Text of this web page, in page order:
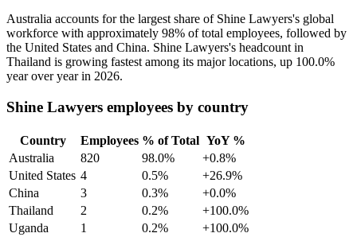
Australia accounts for the largest share of Shine Lawyers's global
workforce with approximately 98% of total employees, followed by
the United States and China. Shine Lawyers's headcount in
Thailand is growing fastest among its major locations, up 100.0%
year over year in 2026.
Shine Lawyers employees by country
Country Employees % of Total YoY %
Australia
820 98.0%
+0.8%
United States 4 0.5%
+26.9%
China
3 0.3%
+0.0%
Thailand
2 0.2%
+100.0%
Uganda
1 0.2%
+100.0%